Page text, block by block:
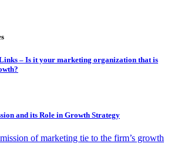
– Is it your marketing organization that is
and its Role in Growth Strategy
of marketing tie to the firm’s growth